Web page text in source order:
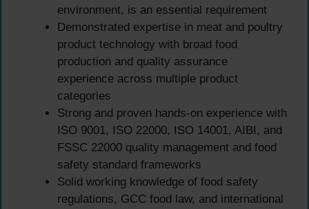
environment, is an essential requirement
Demonstrated expertise in meat and poultry
product technology with broad food
production and quality assurance
experience across multiple product
categories
Strong and proven hands-on experience with
ISO 9001, ISO 22000, ISO 14001, AIBI, and
FSSC 22000 quality management and food
safety standard frameworks
Solid working knowledge of food safety
regulations, GCC food law, and international